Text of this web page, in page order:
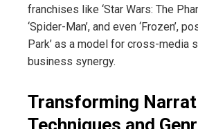
franchises like ‘Star Wars: The
‘Spider-Man’, and even ‘Frozen’,
Park’ as a model for cross-media
business synergy.
Transforming
Techniques and